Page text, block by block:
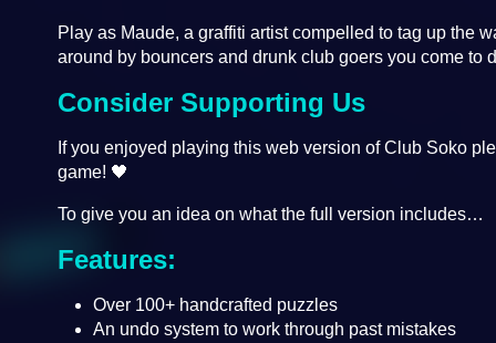
Play as Maude, a graffiti artist compelled to tag up the
around by bouncers and drunk club goers you come to
Consider Supporting Us
If you enjoyed playing this web version of Club Soko
game! 🖤
To give you an idea on what the full version includes…
Features:
Over 100+ handcrafted puzzles
An undo system to work through past mistakes